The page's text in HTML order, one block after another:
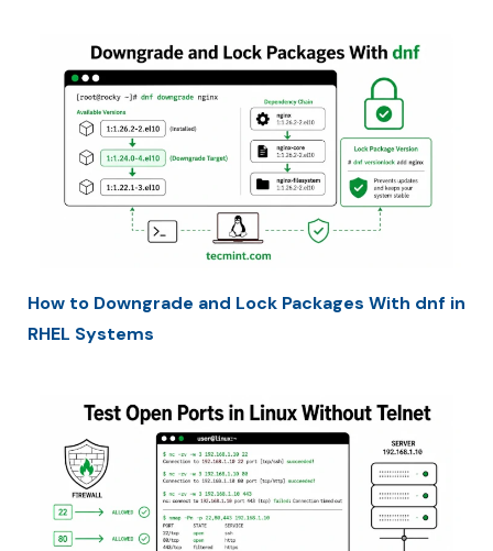
How to Downgrade and Lock Packages With dnf in
RHEL Systems